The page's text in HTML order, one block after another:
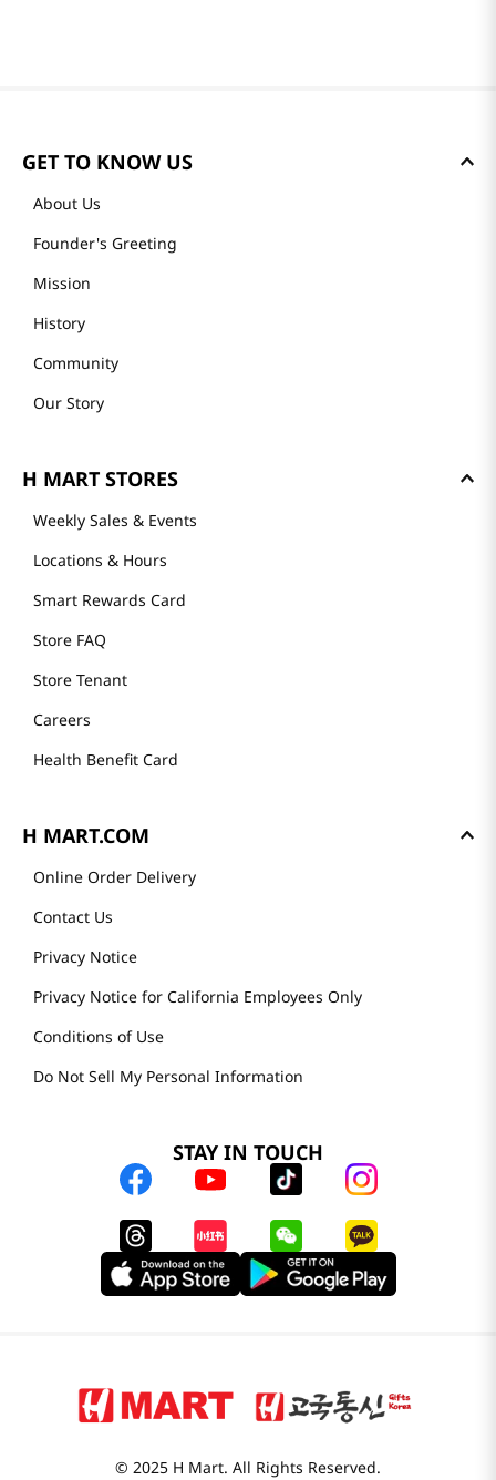
GET TO KNOW US
About Us
Founder's Greeting
Mission
History
Community
Our Story
H MART STORES
Weekly Sales & Events
Locations & Hours
Smart Rewards Card
Store FAQ
Store Tenant
Careers
Health Benefit Card
H MART.COM
Online Order Delivery
Contact Us
Privacy Notice
Privacy Notice for California Employees Only
Conditions of Use
Do Not Sell My Personal Information
STAY IN TOUCH
© 2025 H Mart. All Rights Reserved.